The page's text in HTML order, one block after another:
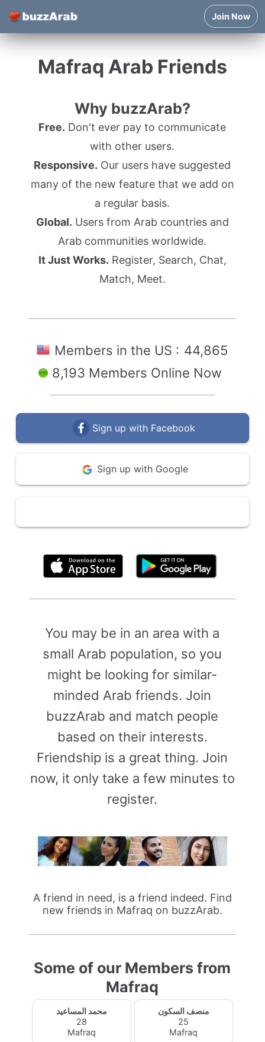
Join Now
Mafraq Arab Friends
Why buzzArab?
Free. Don't ever pay to communicate
with other users.
Responsive. Our users have suggested
many of the new feature that we add on
a regular basis.
Global. Users from Arab countries and
Arab communities worldwide.
It Just Works. Register, Search, Chat,
Match, Meet.
Members in the US : 44,865
8,193 Members Online Now
Sign up with Facebook
Sign up with Google
You may be in an area with a
small Arab population, so you
might be looking for similar-
minded Arab friends. Join
buzzArab and match people
based on their interests.
Friendship is a great thing. Join
now, it only take a few minutes to
register.
A friend in need, is a friend indeed. Find
new friends in Mafraq on buzzArab.
Some of our Members from
Mafraq
محمد المساعيد
28
Mafraq
منصف السكون
25
Mafraq